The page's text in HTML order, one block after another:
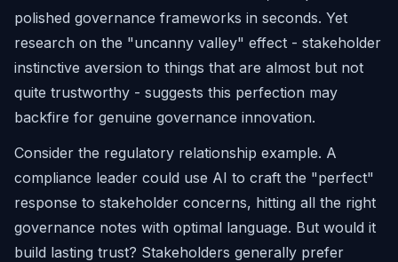
polished governance frameworks in seconds. Yet
research on the "uncanny valley" effect - stakeholder
instinctive aversion to things that are almost but not
quite trustworthy - suggests this perfection may
backfire for genuine governance innovation.
Consider the regulatory relationship example. A
compliance leader could use AI to craft the "perfect"
response to stakeholder concerns, hitting all the right
governance notes with optimal language. But would it
build lasting trust? Stakeholders generally prefer